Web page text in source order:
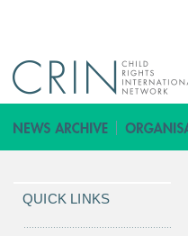
QUICK LINKS